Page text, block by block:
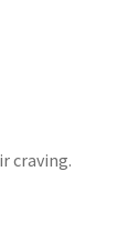
craving.